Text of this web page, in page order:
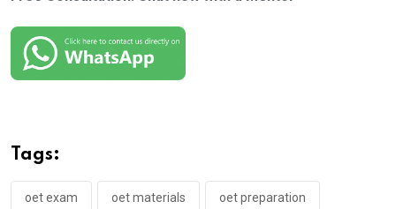
Tags:
oet exam oet materials oet preparation